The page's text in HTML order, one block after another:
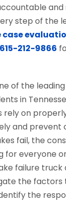
step of the
case
615-212-9866